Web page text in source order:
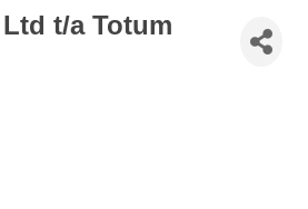
t/a Totum